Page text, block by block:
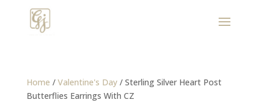
Home / Valentine's Day/ Sterling Silver Heart Post
Butterflies Earrings With CZ